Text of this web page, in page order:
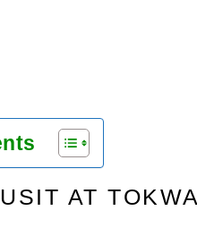
AT